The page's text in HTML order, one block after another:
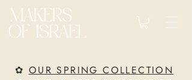
✿ OUR SPRING COLLECTION